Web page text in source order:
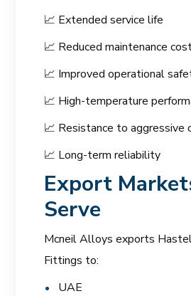
📈 Extended service life
📈 Reduced maintenance
📈 Improved operational
📈 High-temperature
📈 Resistance to aggressive
📈 Long-term reliability
Export
Serve
Mcneil Alloys exports
Fittings to:
UAE